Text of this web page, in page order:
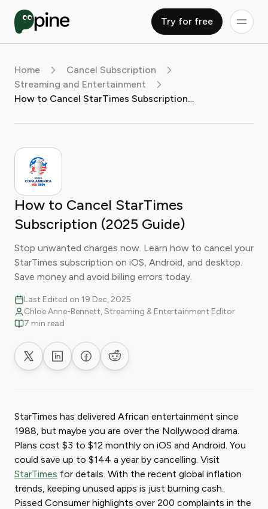
Try for free
Home
Cancel Subscription
Streaming and Entertainment
How to Cancel StarTimes Subscription (2025 Guide)
How to Cancel StarTimes
Subscription (2025 Guide)
Stop unwanted charges now. Learn how to cancel your
StarTimes subscription on iOS, Android, and desktop.
Save money and avoid billing errors today.
Last Edited on 19 Dec, 2025
Chloe Anne-Bennett, Streaming & Entertainment Editor
7 min read
Share on XShare on LinkedIn
Share on Facebook
Share on Reddit
StarTimes has delivered African entertainment since
1988, but maybe you are over the Nollywood drama.
Plans cost $3 to $12 monthly on iOS and Android. You
could save up to $144 a year by cancelling. Visit
StarTimes for details. With the recent global inflation
trends, keeping unused apps is just burning cash.
Pissed Consumer highlights over 200 complaints in the